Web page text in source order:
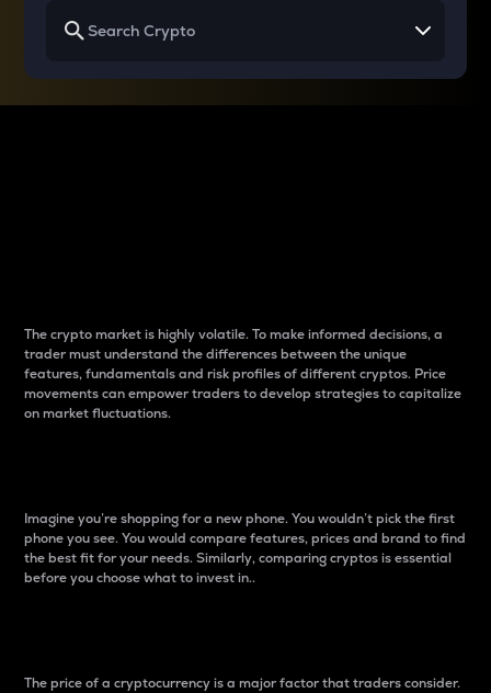
The crypto market is highly volatile. To make informed decisions, a
trader must understand the differences between the unique
features, fundamentals and risk profiles of different cryptos. Price
movements can empower traders to develop strategies to capitalize
on market fluctuations.
Imagine you’re shopping for a new phone. You wouldn’t pick the first
phone you see. You would compare features, prices and brand to find
the best fit for your needs. Similarly, comparing cryptos is essential
before you choose what to invest in..
The price of a cryptocurrency is a major factor that traders consider.